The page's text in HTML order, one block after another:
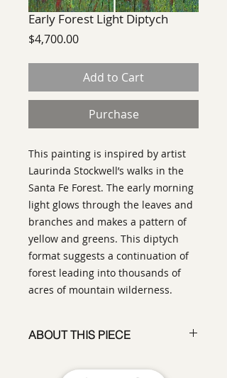
Early Forest Light Diptych
$4,700.00Price
Add to Cart
Purchase
This painting is inspired by artist
Laurinda Stockwell’s walks in the
Santa Fe Forest. The early morning
light glows through the leaves and
branches and makes a pattern of
yellow and greens. This diptych
format suggests a continuation of
forest leading into thousands of
acres of mountain wilderness.
ABOUT THIS PIECE